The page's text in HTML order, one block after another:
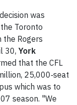
was
Toronto
the Rogers
30, York
that the CFL
25,000‑seat
which was to
season. "We